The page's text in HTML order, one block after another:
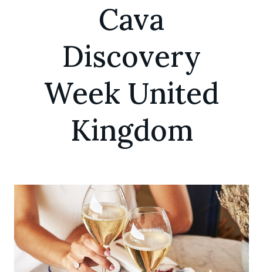
Cava
Discovery
Week United
Kingdom